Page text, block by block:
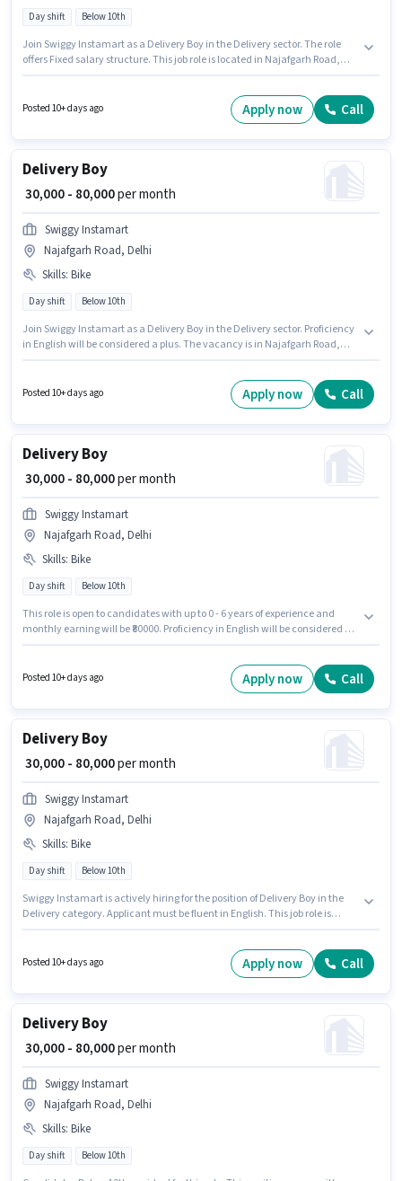
Day shift Below 10th
Join Swiggy Instamart as a Delivery Boy in the Delivery sector. The role
offers Fixed salary structure. This job role is located in Najafgarh Road,
role.
Posted 10+ days ago Apply now Call
Delivery Boy
₹ 30,000 - 80,000per month
Swiggy Instamart
Najafgarh Road, Delhi
Skills: Bike
Day shift Below 10th
Join Swiggy Instamart as a Delivery Boy in the Delivery sector. Proficiency
in English will be considered a plus. The vacancy is in Najafgarh Road,
role.
Posted 10+ days ago Apply now Call
Delivery Boy
₹ 30,000 - 80,000per month
Swiggy Instamart
Najafgarh Road, Delhi
Skills: Bike
Day shift Below 10th
This role is open to candidates with up to 0 - 6 years of experience and
monthly earning will be ₹80000. Proficiency in English will be considered a
Below 10th are ideal for this role. The role offers Fixed salary structure.
Posted 10+ days ago Apply now Call
Delivery Boy
₹ 30,000 - 80,000per month
Swiggy Instamart
Najafgarh Road, Delhi
Skills: Bike
Day shift Below 10th
Swiggy Instamart is actively hiring for the position of Delivery Boy in the
Delivery category. Applicant must be fluent in English. This job role is
6 days working week. This position comes with a Fixed pay setup.
Posted 10+ days ago Apply now Call
Delivery Boy
₹ 30,000 - 80,000per month
Swiggy Instamart
Najafgarh Road, Delhi
Skills: Bike
Day shift Below 10th